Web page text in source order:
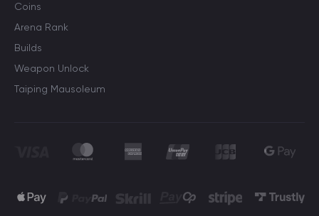
Coins
Arena Rank
Builds
Weapon Unlock
Taiping Mausoleum